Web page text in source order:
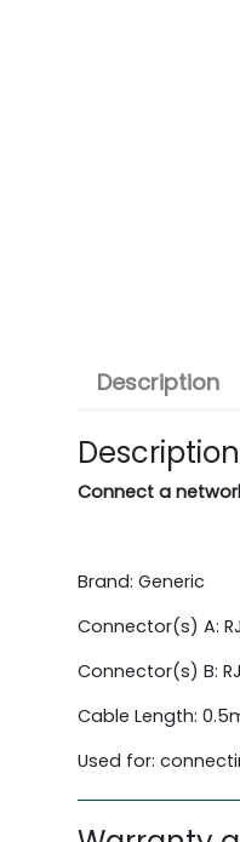
Description
Description
Connect a
Brand: Generic
Connector(s) A:
Connector(s) B:
Cable Length:
Used for: